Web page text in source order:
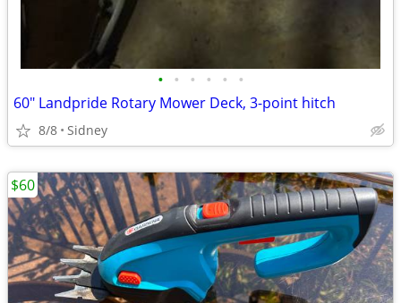
• • • • • •
60" Landpride Rotary Mower Deck, 3-point hitch
8/8 Sidney
$60